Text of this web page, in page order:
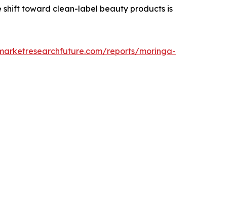
toward clean-label beauty products is
reports/moringa-